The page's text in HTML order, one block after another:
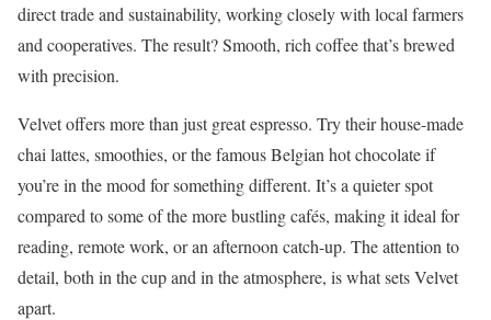
direct trade and sustainability, working closely with local farmers
and cooperatives. The result? Smooth, rich coffee that’s brewed
with precision.
Velvet offers more than just great espresso. Try their house-made
chai lattes, smoothies, or the famous Belgian hot chocolate if
you’re in the mood for something different. It’s a quieter spot
compared to some of the more bustling cafés, making it ideal for
reading, remote work, or an afternoon catch-up. The attention to
detail, both in the cup and in the atmosphere, is what sets Velvet
apart.